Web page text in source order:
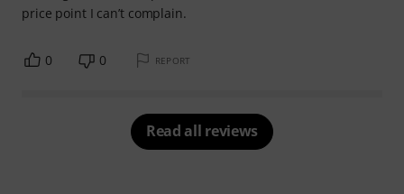
price point I can’t complain.
0 0 REPORT
Read all reviews